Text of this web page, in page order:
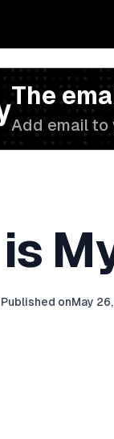
The
Add email to
Published onMay